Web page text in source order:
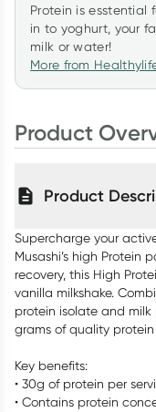
Protein is esstential
in to yoghurt, your
milk or water!
More from
Product
Product
Supercharge your
Musashi’s high Protein
recovery, this High
vanilla milkshake.
protein isolate and milk
grams of quality
Key benefits:
• 30g of protein per
• Contains protein